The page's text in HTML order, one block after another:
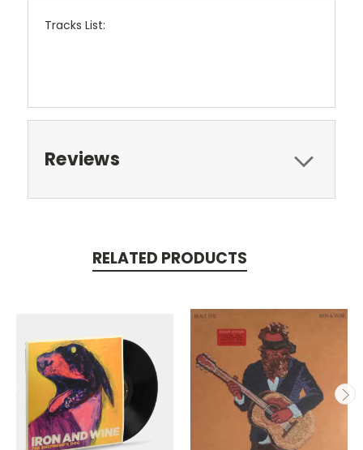
Tracks List:
Reviews
RELATED PRODUCTS